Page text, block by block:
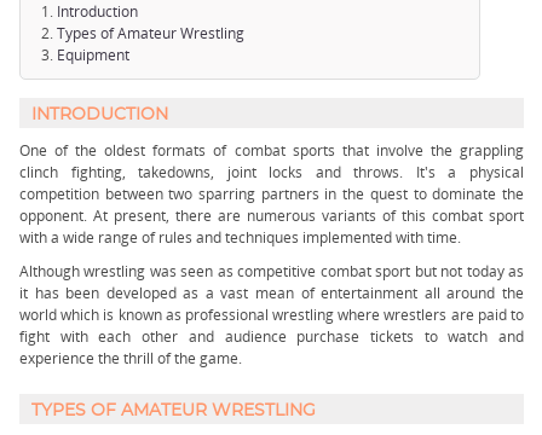
Introduction
Types of Amateur Wrestling
Equipment
INTRODUCTION
One of the oldest formats of combat sports that involve the grappling
clinch fighting, takedowns, joint locks and throws. It's a physical
competition between two sparring partners in the quest to dominate the
opponent. At present, there are numerous variants of this combat sport
with a wide range of rules and techniques implemented with time.
Although wrestling was seen as competitive combat sport but not today as
it has been developed as a vast mean of entertainment all around the
world which is known as professional wrestling where wrestlers are paid to
fight with each other and audience purchase tickets to watch and
experience the thrill of the game.
TYPES OF AMATEUR WRESTLING